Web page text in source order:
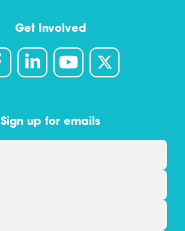
Get Involved
Sign up for emails